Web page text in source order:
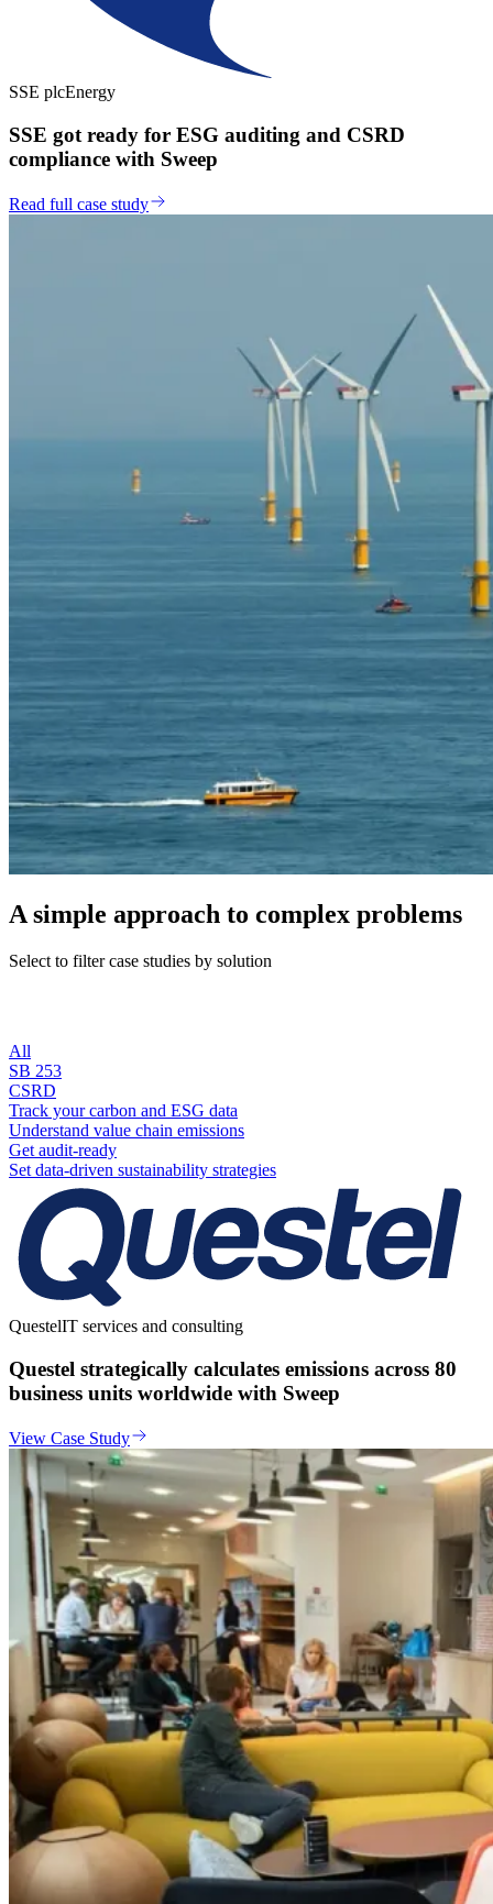
SSE plcEnergy
SSE got ready for ESG auditing and CSRD
compliance with Sweep
Read full case study
A simple approach to complex problems
Select to filter case studies by solution
All
SB 253
CSRD
Track your carbon and ESG data
Understand value chain emissions
Get audit-ready
Set data-driven sustainability strategies
QuestelIT services and consulting
Questel strategically calculates emissions across 80
business units worldwide with Sweep
View Case Study